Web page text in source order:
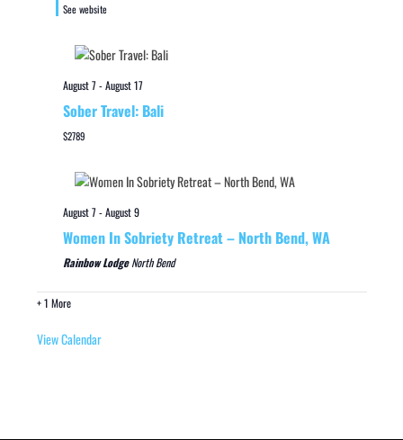
See website
August 7-August 17
Sober Travel: Bali
$2789
August 7-August 9
Women In Sobriety Retreat – North Bend, WA
Rainbow LodgeNorth Bend
+ 1 More
View Calendar